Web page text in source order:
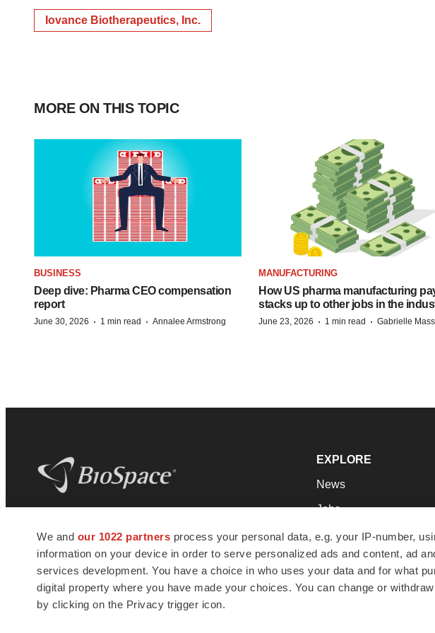
We and our 1022 partners process your personal data, e.g. your IP-number,
information on your device in order to serve personalized ads and content, ad
services development. You have a choice in who uses your data and for what
digital property where you have made your choices. You can change or
by clicking on the Privacy trigger icon.
Iovance Biotherapeutics, Inc.
MORE ON THIS TOPIC
BUSINESS
Deep dive: Pharma CEO compensation
report
June 30, 2026 · 1 min read · Annalee Armstrong
MANUFACTURING
How US pharma manufacturing
stacks up to other jobs in the
June 23, 2026 · 1 min read · Gabrielle
news and jobs. We provide essential
insights, opportunities and tools to
connect innovative organizations and
talented professionals who advance
health and quality of life across the globe.
EXPLORE
News
Jobs
Newsletters
Podcasts
Webinars